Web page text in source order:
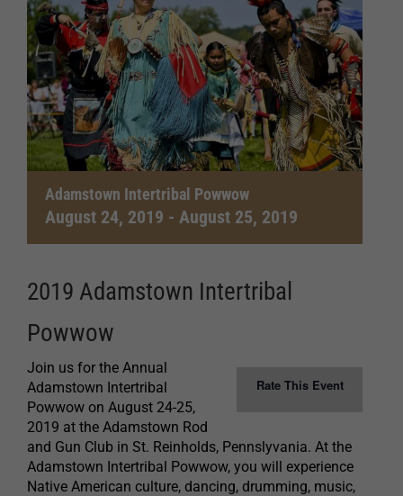
Adamstown Intertribal Powwow
August 24, 2019 - August 25, 2019
2019 Adamstown Intertribal
Powwow
Rate This Event
Join us for the Annual
Adamstown Intertribal
Powwow on August 24-25,
2019 at the Adamstown Rod
and Gun Club in St. Reinholds, Pennslyvania. At the
Adamstown Intertribal Powwow, you will experience
Native American culture, dancing, drumming, music,